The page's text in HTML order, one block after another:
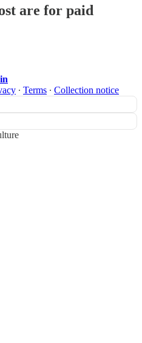
are for paid
∙ Terms ∙ Collection notice